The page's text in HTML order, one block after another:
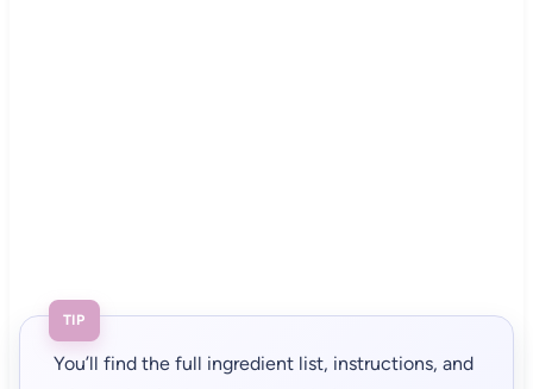
TIP
You’ll find the full ingredient list, instructions, and